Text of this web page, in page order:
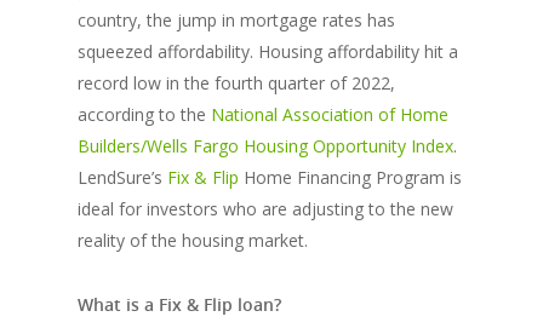
country, the jump in mortgage rates has
squeezed affordability. Housing affordability hit a
record low in the fourth quarter of 2022,
according to the National Association of Home
Builders/Wells Fargo Housing Opportunity Index.
LendSure’s Fix & Flip Home Financing Program is
ideal for investors who are adjusting to the new
reality of the housing market.
What is a Fix & Flip loan?